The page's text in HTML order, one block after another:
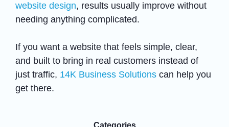
website design, results usually improve without
needing anything complicated.
If you want a website that feels simple, clear,
and built to bring in real customers instead of
just traffic, 14K Business Solutions can help you
get there.